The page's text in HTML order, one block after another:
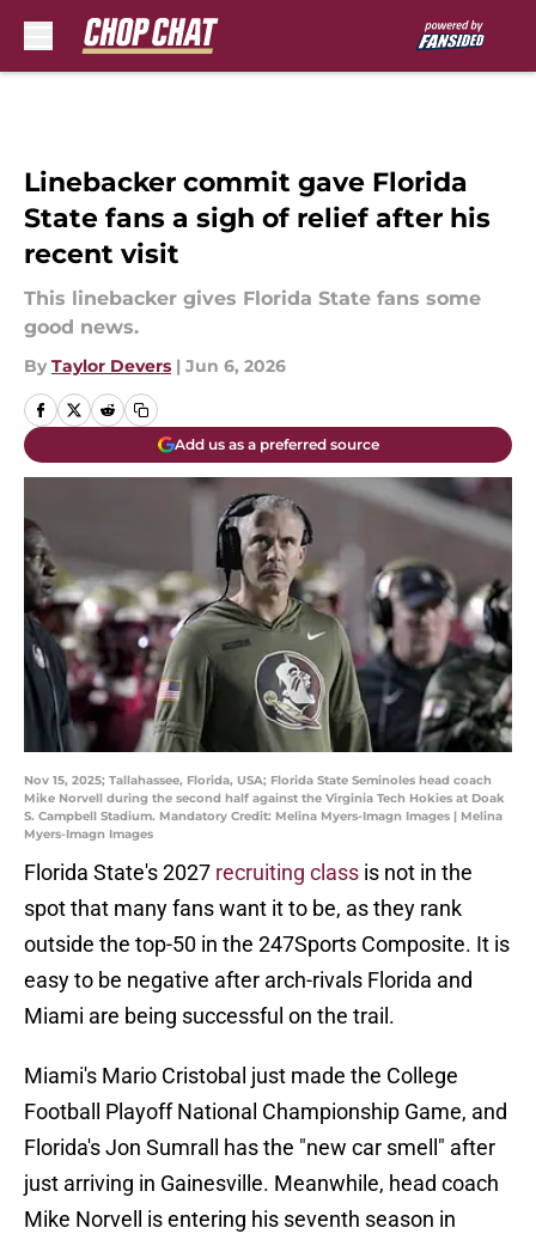
Linebacker commit gave Florida
State fans a sigh of relief after his
recent visit
This linebacker gives Florida State fans some
good news.
By Taylor Devers | Jun 6, 2026
Add us as a preferred source
Nov 15, 2025; Tallahassee, Florida, USA; Florida State Seminoles head coach
Mike Norvell during the second half against the Virginia Tech Hokies at Doak
S. Campbell Stadium. Mandatory Credit: Melina Myers-Imagn Images | Melina
Myers-Imagn Images
Florida State's 2027 recruiting class is not in the
spot that many fans want it to be, as they rank
outside the top-50 in the 247Sports Composite. It is
easy to be negative after arch-rivals Florida and
Miami are being successful on the trail.
Miami's Mario Cristobal just made the College
Football Playoff National Championship Game, and
Florida's Jon Sumrall has the "new car smell" after
just arriving in Gainesville. Meanwhile, head coach
Mike Norvell is entering his seventh season in